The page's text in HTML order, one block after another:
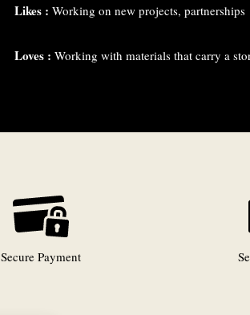
Likes : Working on new projects, partnerships
Loves : Working with materials that carry a
Secure Payment